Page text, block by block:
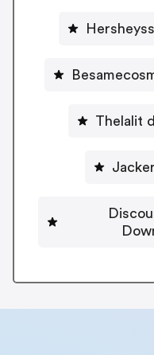
Thelalit